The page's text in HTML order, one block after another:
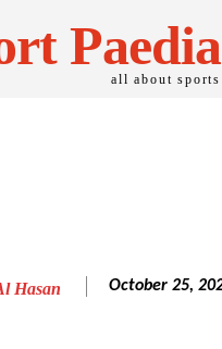
Paedia
all about sports
Hasan October 25,